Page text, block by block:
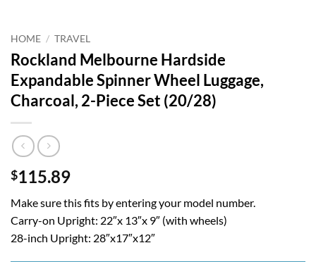
HOME / TRAVEL
Rockland Melbourne Hardside
Expandable Spinner Wheel Luggage,
Charcoal, 2-Piece Set (20/28)
$115.89
Make sure this fits by entering your model number.
Carry-on Upright: 22″x 13″x 9″ (with wheels)
28-inch Upright: 28″x17″x12″